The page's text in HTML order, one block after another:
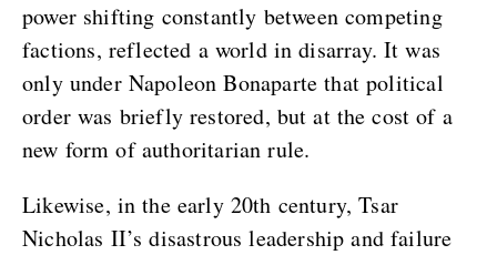
power shifting constantly between competing
factions, reflected a world in disarray. It was
only under Napoleon Bonaparte that political
order was briefly restored, but at the cost of a
new form of authoritarian rule.
Likewise, in the early 20th century, Tsar
Nicholas II’s disastrous leadership and failure